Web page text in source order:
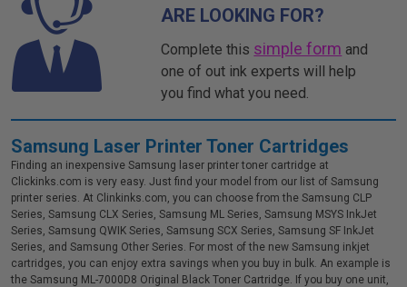
ARE LOOKING FOR?
Complete this simple form and
one of out ink experts will help
you find what you need.
Samsung Laser Printer Toner Cartridges
Finding an inexpensive Samsung laser printer toner cartridge at
Clickinks.com is very easy. Just find your model from our list of Samsung
printer series. At Clinkinks.com, you can choose from the Samsung CLP
Series, Samsung CLX Series, Samsung ML Series, Samsung MSYS InkJet
Series, Samsung QWIK Series, Samsung SCX Series, Samsung SF InkJet
Series, and Samsung Other Series. For most of the new Samsung inkjet
cartridges, you can enjoy extra savings when you buy in bulk. An example is
the Samsung ML-7000D8 Original Black Toner Cartridge. If you buy one unit,